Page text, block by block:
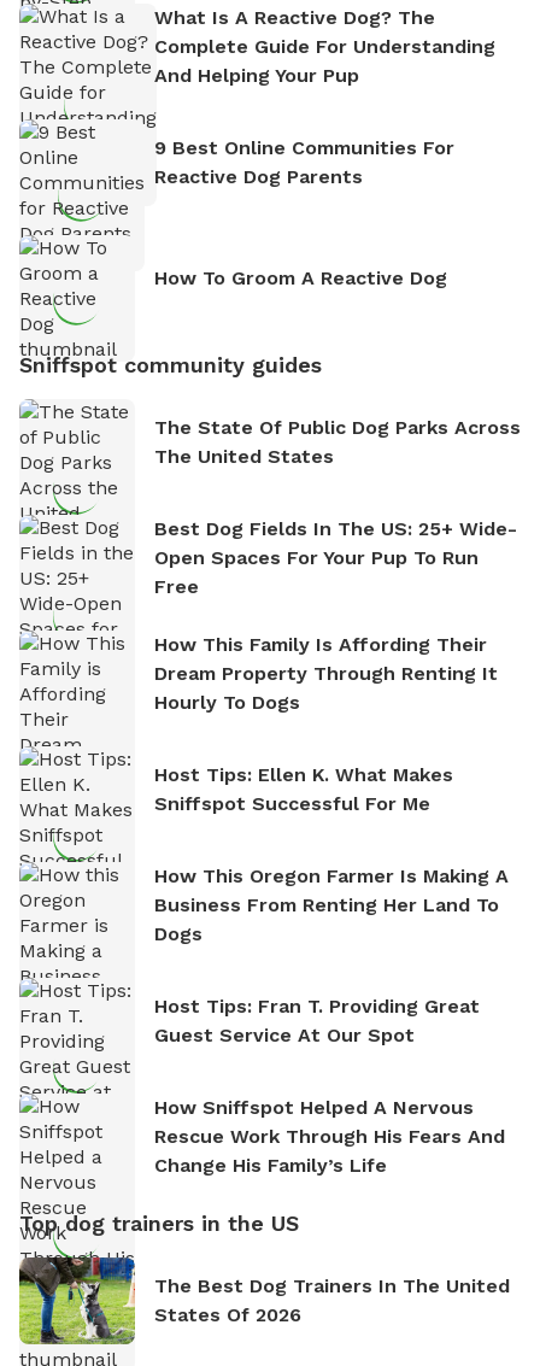
What Is A Reactive Dog? The
Complete Guide For Understanding
And Helping Your Pup
9 Best Online Communities For
Reactive Dog Parents
How To Groom A Reactive Dog
Sniffspot community guides
The State Of Public Dog Parks Across
The United States
Best Dog Fields In The US: 25+ Wide-
Open Spaces For Your Pup To Run
Free
How This Family Is Affording Their
Dream Property Through Renting It
Hourly To Dogs
Host Tips: Ellen K. What Makes
Sniffspot Successful For Me
How This Oregon Farmer Is Making A
Business From Renting Her Land To
Dogs
Host Tips: Fran T. Providing Great
Guest Service At Our Spot
How Sniffspot Helped A Nervous
Rescue Work Through His Fears And
Change His Family’s Life
Top dog trainers in the US
The Best Dog Trainers In The United
States Of 2026